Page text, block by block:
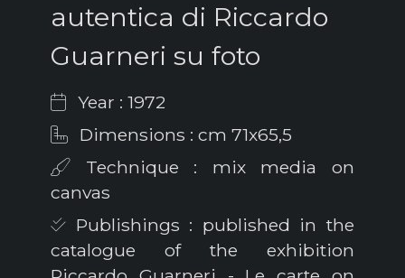
autentica di Riccardo
Guarneri su foto
Year : 1972
Dimensions : cm 71x65,5
Technique : mix media on
canvas
Publishings : published in the
catalogue of the exhibition